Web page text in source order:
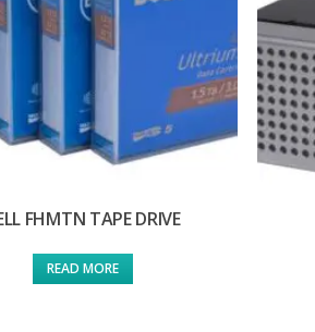
FHMTN TAPE DRIVE
READ MORE